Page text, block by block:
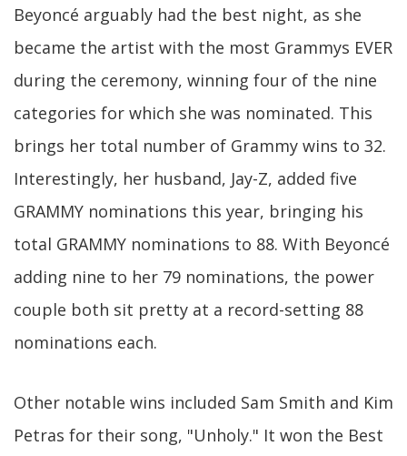
Beyoncé arguably had the best night, as she
became the artist with the most Grammys EVER
during the ceremony, winning four of the nine
categories for which she was nominated. This
brings her total number of Grammy wins to 32.
Interestingly, her husband, Jay-Z, added five
GRAMMY nominations this year, bringing his
total GRAMMY nominations to 88. With Beyoncé
adding nine to her 79 nominations, the power
couple both sit pretty at a record-setting 88
nominations each.
Other notable wins included Sam Smith and Kim
Petras for their song, "Unholy." It won the Best